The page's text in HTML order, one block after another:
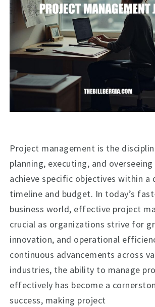
Project management is the
planning, executing, and
achieve specific objectives within a
timeline and budget. In today’s
business world, effective project
crucial as organizations strive for
innovation, and operational
continuous advancements across
industries, the ability to manage
effectively has become a
success, making project